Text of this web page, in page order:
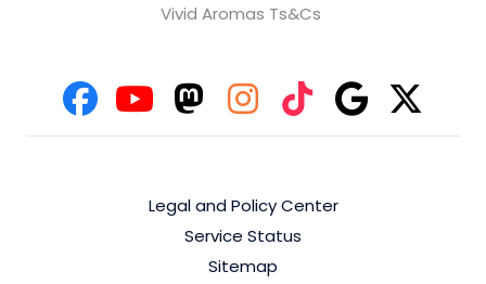
Vivid Aromas Ts&Cs
Legal and Policy Center
Service Status
Sitemap